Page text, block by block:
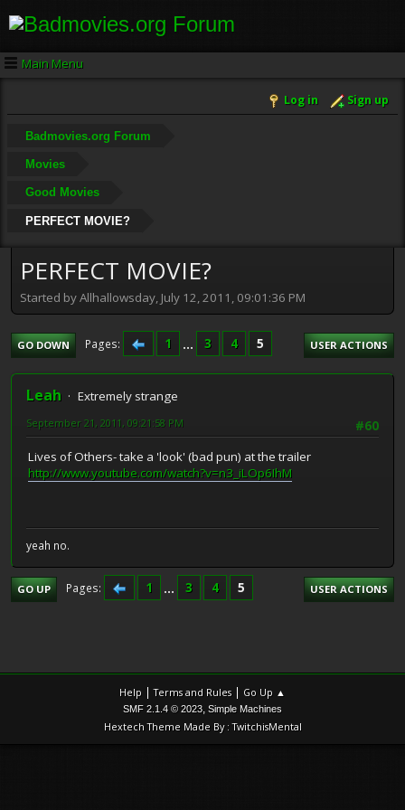
Main Menu
Log in Sign up
Badmovies.org Forum
Movies
Good Movies
PERFECT MOVIE?
PERFECT MOVIE?
Started by Allhallowsday, July 12, 2011, 09:01:36 PM
GO DOWN Pages 1 ... 3 4 5 USER ACTIONS
Leah
Extremely strange
#60
September 21, 2011, 09:21:58 PM
Lives of Others- take a 'look' (bad pun) at the trailer
http://www.youtube.com/watch?v=n3_iLOp6IhM
yeah no.
GO UP Pages 1 ... 3 4 5 USER ACTIONS
Help |Terms and Rules | Go Up ▲
SMF 2.1.4 © 2023, Simple Machines
Hextech Theme Made By : TwitchisMental